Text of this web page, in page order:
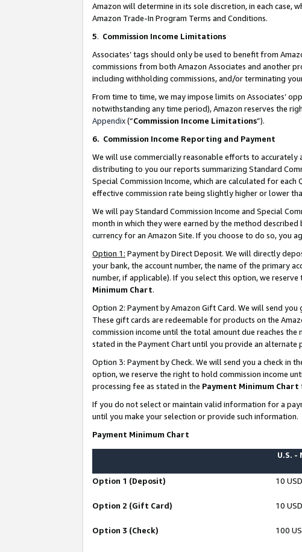
Amazon will determine in its sole discretion, in each case,
Amazon Trade-In Program Terms and Conditions.
5. Commission Income Limitations
Associates’ tags should only be used to benefit from
commissions from both Amazon Associates and another
including withholding commissions, and/or terminating
From time to time, we may impose limits on Associates’
notwithstanding any time period), Amazon reserves the
Appendix(“Commission Income Limitations”).
6. Commission Income Reporting and Payment
We will use commercially reasonable efforts to
distributing to you our reports summarizing Standard
Special Commission Income, which are calculated for
effective commission rate being slightly higher or lower
We will pay Standard Commission Income and Special
month in which they were earned by the method
currency for an Amazon Site. If you choose to do so, you
Option 1: Payment by Direct Deposit. We will directly
your bank, the account number, the name of the primary
number, if applicable). If you select this option, we
Minimum Chart.
Option 2: Payment by Amazon Gift Card. We will send
These gift cards are redeemable for products on the
commission income until the total amount due reaches
stated in the Payment Chart until you provide an alternate
Option 3: Payment by Check. We will send you a check in
option, we reserve the right to hold commission income
processing fee as stated in the Payment Minimum Chart
If you do not select or maintain valid information for a
until you make your selection or provide such information.
Payment Minimum Chart
U.S. -
Option 1 (Deposit) 10 USD
Option 2 (Gift Card) 10 USD
Option 3 (Check) 100